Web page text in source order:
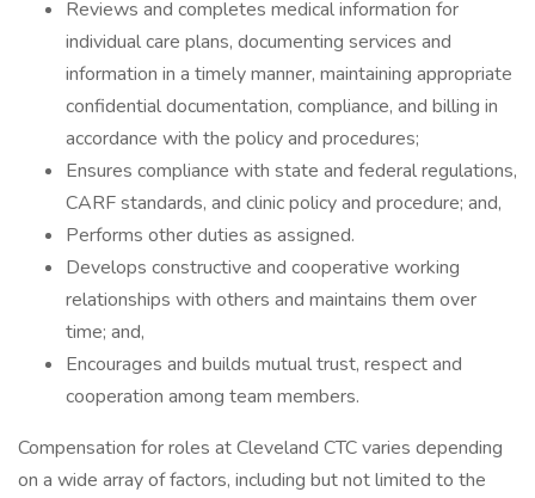
Reviews and completes medical information for
individual care plans, documenting services and
information in a timely manner, maintaining appropriate
confidential documentation, compliance, and billing in
accordance with the policy and procedures;
Ensures compliance with state and federal regulations,
CARF standards, and clinic policy and procedure; and,
Performs other duties as assigned.
Develops constructive and cooperative working
relationships with others and maintains them over
time; and,
Encourages and builds mutual trust, respect and
cooperation among team members.
Compensation for roles at Cleveland CTC varies depending
on a wide array of factors, including but not limited to the